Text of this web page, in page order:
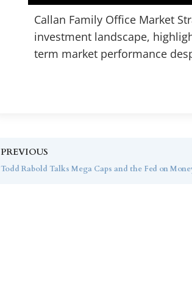
Callan Family Office Market
investment landscape,
term market performance
PREVIOUS
Todd Rabold Talks Mega Caps and the Fed on